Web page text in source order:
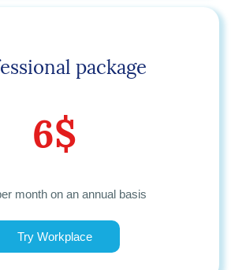
package
6$
month on an annual basis
Try Workplace